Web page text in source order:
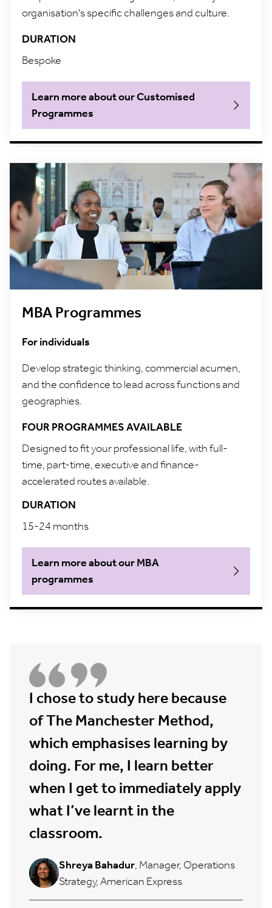
organisation's specific challenges and culture.
DURATION
Bespoke
Learn more about our Customised
Programmes
MBA Programmes
For individuals
Develop strategic thinking, commercial acumen,
and the confidence to lead across functions and
geographies.
FOUR PROGRAMMES AVAILABLE
Designed to fit your professional life, with full-
time, part-time, executive and finance-
accelerated routes available.
DURATION
15-24 months
Learn more about our MBA
programmes
I chose to study here because
of The Manchester Method,
which emphasises learning by
doing. For me, I learn better
when I get to immediately apply
what I’ve learnt in the
classroom.
Shreya Bahadur, Manager, Operations
Strategy, American Express